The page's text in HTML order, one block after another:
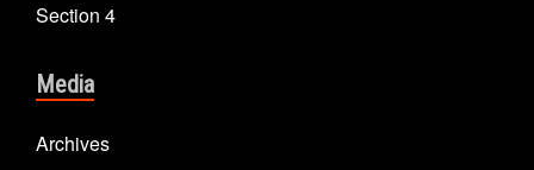
Section 4
Media
Archives